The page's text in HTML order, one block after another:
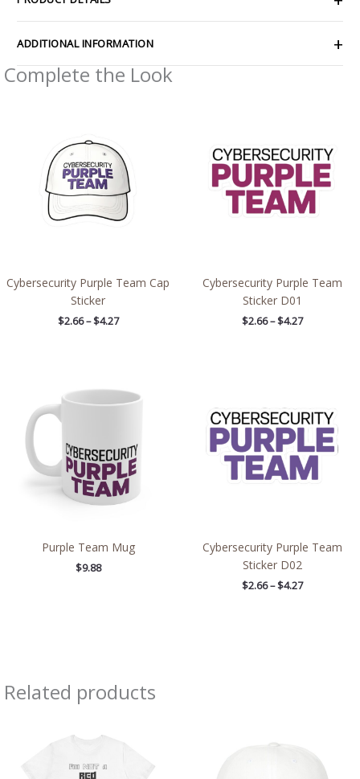
ADDITIONAL INFORMATION
Complete the Look
Cybersecurity Purple Team Cap
Sticker
$2.66 – $4.27
$4.27
Cybersecurity Purple Team
Sticker D01
$2.66 – $4.27
$4.27
Purple Team Mug
$9.88
Cybersecurity Purple Team
Sticker D02
$2.66 – $4.27
$4.27
Related products
$43.63